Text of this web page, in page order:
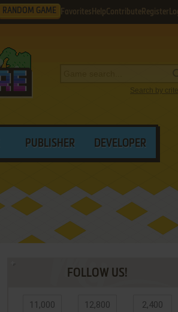
RANDOM GAME Favorites HelpContribute Register
Search by
PUBLISHER DEVELOPER
FOLLOW US!
11,000 12,800 2,400